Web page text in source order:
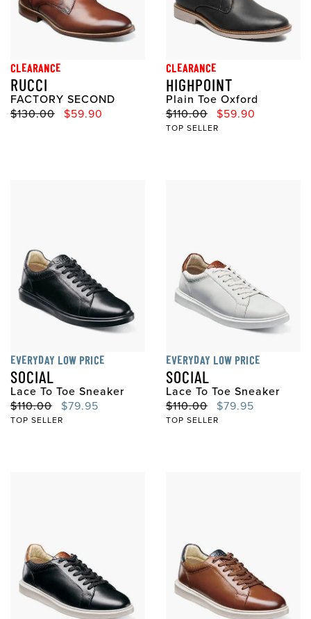
CLEARANCE
RUCCI
FACTORY SECOND
Original Price
$130.00 Sale Price
$59.90
CLEARANCE
HIGHPOINT
Plain Toe Oxford
Original Price
$110.00 Sale Price
$59.90
TOP SELLER
EVERYDAY LOW PRICE
SOCIAL
Lace To Toe Sneaker
Original Price
$110.00 Sale Price
$79.95
TOP SELLER
EVERYDAY LOW PRICE
SOCIAL
Lace To Toe Sneaker
Original Price
$110.00 Sale Price
$79.95
TOP SELLER